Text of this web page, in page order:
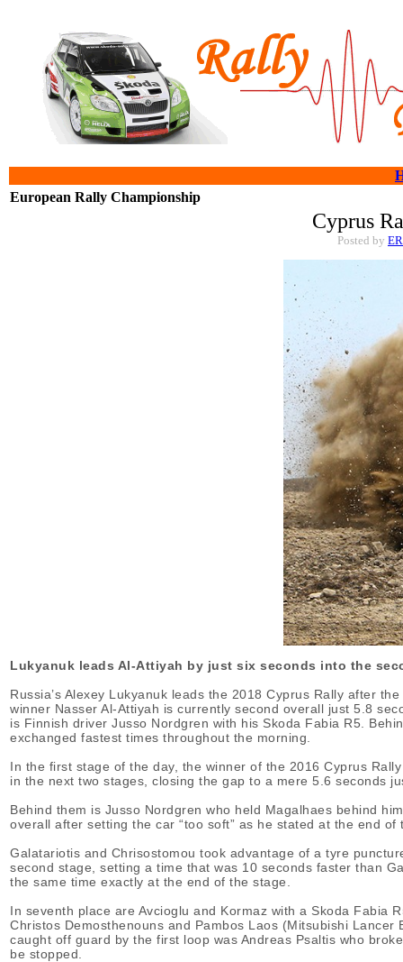
European Rally Championship
Cyprus
Posted by
Lukyanuk leads Al-Attiyah by just six seconds into the
Russia’s Alexey Lukyanuk leads the 2018 Cyprus Rally after
winner Nasser Al-Attiyah is currently second overall just 5.8
is Finnish driver Jusso Nordgren with his Skoda Fabia R5.
exchanged fastest times throughout the morning.
In the first stage of the day, the winner of the 2016 Cyprus
in the next two stages, closing the gap to a mere 5.6 seconds
Behind them is Jusso Nordgren who held Magalhaes behind
overall after setting the car “too soft” as he stated at the end
Galatariotis and Chrisostomou took advantage of a tyre
second stage, setting a time that was 10 seconds faster than
the same time exactly at the end of the stage.
In seventh place are Avcioglu and Kormaz with a Skoda Fabia
Christos Demosthenouns and Pambos Laos (Mitsubishi
caught off guard by the first loop was Andreas Psaltis who
be stopped.